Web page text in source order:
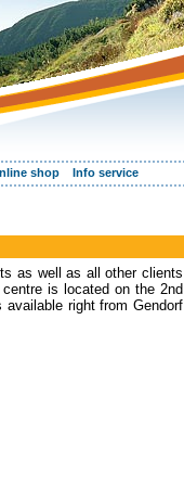
shop Info service
as well as all other clients
is located on the 2nd
right from Gendorf